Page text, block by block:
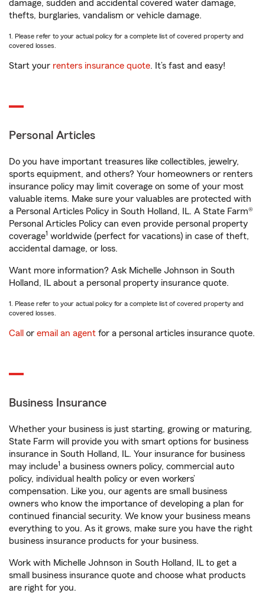
damage, sudden and accidental covered water damage,
thefts, burglaries, vandalism or vehicle damage.
1. Please refer to your actual policy for a complete list of covered property and
covered losses.
Start your renters insurance quote. It’s fast and easy!
Personal Articles
Do you have important treasures like collectibles, jewelry,
sports equipment, and others? Your homeowners or renters
insurance policy may limit coverage on some of your most
valuable items. Make sure your valuables are protected with
a Personal Articles Policy in South Holland, IL. A State Farm®
Personal Articles Policy can even provide personal property
coverage1 worldwide (perfect for vacations) in case of theft,
accidental damage, or loss.
Want more information? Ask Michelle Johnson in South
Holland, IL about a personal property insurance quote.
1. Please refer to your actual policy for a complete list of covered property and
covered losses.
Call or email an agent for a personal articles insurance quote.
Business Insurance
Whether your business is just starting, growing or maturing,
State Farm will provide you with smart options for business
insurance in South Holland, IL. Your insurance for business
may include1 a business owners policy, commercial auto
policy, individual health policy or even workers’
compensation. Like you, our agents are small business
owners who know the importance of developing a plan for
continued financial security. We know your business means
everything to you. As it grows, make sure you have the right
business insurance products for your business.
Work with Michelle Johnson in South Holland, IL to get a
small business insurance quote and choose what products
are right for you.